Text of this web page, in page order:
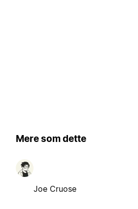
Mere som dette
Joe Cruose